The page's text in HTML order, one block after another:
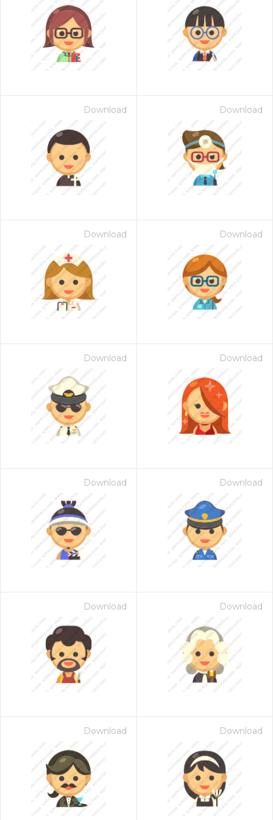
Download Download
Download Download
Download Download
Download Download
Download Download
Download Download